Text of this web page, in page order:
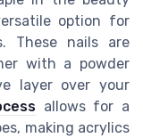
option for
These nails are
with a powder
layer over your
allows for a
making acrylics